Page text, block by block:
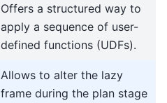
Offers a structured way to
apply a sequence of user-
defined functions (UDFs).
Allows to alter the lazy
frame during the plan stage